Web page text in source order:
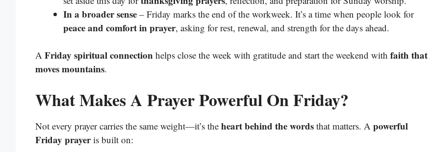
In a broader sense – Friday marks the end of the workweek. It’s a time when people look for
peace and comfort in prayer, asking for rest, renewal, and strength for the days ahead.
A Friday spiritual connection helps close the week with gratitude and start the weekend with faith that
moves mountains.
What Makes A Prayer Powerful On Friday?
Not every prayer carries the same weight—it’s the heart behind the words that matters. A powerful
Friday prayeris built on: